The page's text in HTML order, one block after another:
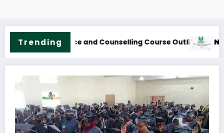
Trending
Technology Course Outline & FeesNOUN B.Sc.